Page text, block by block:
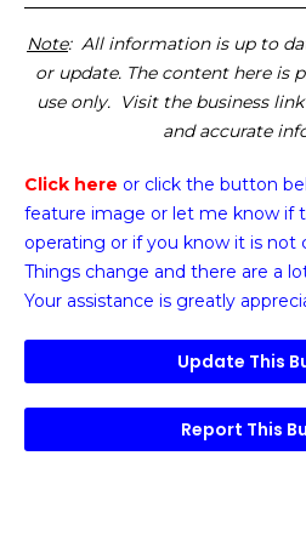
Note: All information is up to
or update. The content here is
use only. Visit the business
and accurate
Click here or click the button
feature image or let me know if
operating or if you know it is not
Things change and there are a
Your assistance is greatly
Update This
Report This